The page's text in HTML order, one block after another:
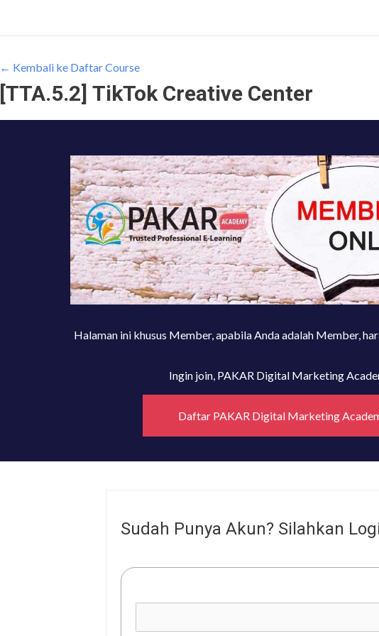
← Kembali ke Daftar Course
[TTA.5.2] TikTok Creative Center
Halaman ini khusus Member, apabila Anda adalah Member,
Ingin join, PAKAR Digital Marketing
Daftar PAKAR Digital Marketing
Sudah Punya Akun? Silahkan